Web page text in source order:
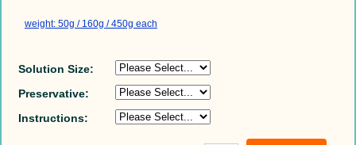
weight: 50g / 160g / 450g each
Solution Size:
Preservative:
Instructions: